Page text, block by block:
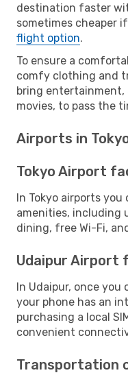
destination faster
sometimes cheaper
flight option.
To ensure a
comfy clothing and
bring entertainment,
movies, to pass the
Airports in
Tokyo Airport
In Tokyo airports
amenities, including
dining, free Wi-Fi,
Udaipur Airport
In Udaipur, once
your phone has an
purchasing a local
convenient
Transportation